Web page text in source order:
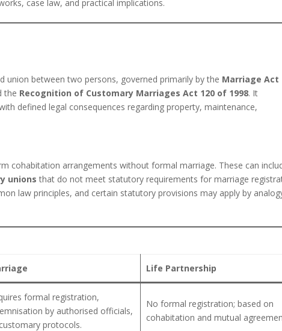
case law, and practical implications.
union between two persons, governed primarily by the Marriage Act
the Recognition of Customary Marriages Act 120 of 1998. It
defined legal consequences regarding property, maintenance,
cohabitation arrangements without formal marriage. These can
unions that do not meet statutory requirements for marriage
law principles, and certain statutory provisions may apply by
Life Partnership
formal registration,
by authorised officials,
protocols.
No formal registration; based on
cohabitation and mutual